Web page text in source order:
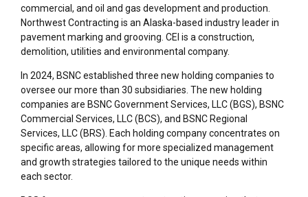
commercial, and oil and gas development and production.
Northwest Contracting is an Alaska-based industry leader in
pavement marking and grooving. CEI is a construction,
demolition, utilities and environmental company.
In 2024, BSNC established three new holding companies to
oversee our more than 30 subsidiaries. The new holding
companies are BSNC Government Services, LLC (BGS), BSNC
Commercial Services, LLC (BCS), and BSNC Regional
Services, LLC (BRS). Each holding company concentrates on
specific areas, allowing for more specialized management
and growth strategies tailored to the unique needs within
each sector.